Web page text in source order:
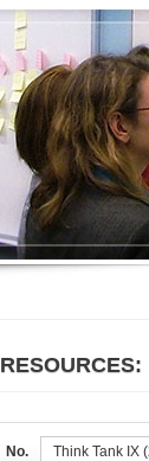
RESOURCES:
No.